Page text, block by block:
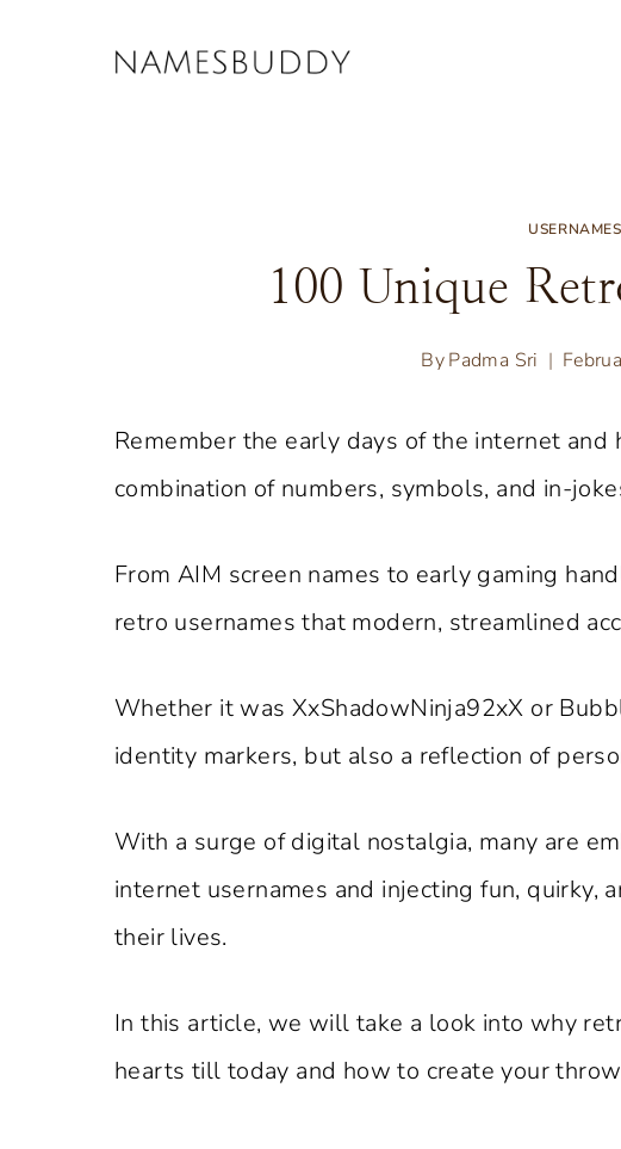
USERNAMES
100 Unique
ByPadma Sri
Remember the early days of the internet
combination of numbers, symbols, and in-
From AIM screen names to early gaming
retro usernames that modern, streamlined
Whether it was XxShadowNinja92xX or
identity markers, but also a reflection of
With a surge of digital nostalgia, many are
internet usernames and injecting fun, quirky,
their lives.
In this article, we will take a look into why
hearts till today and how to create your